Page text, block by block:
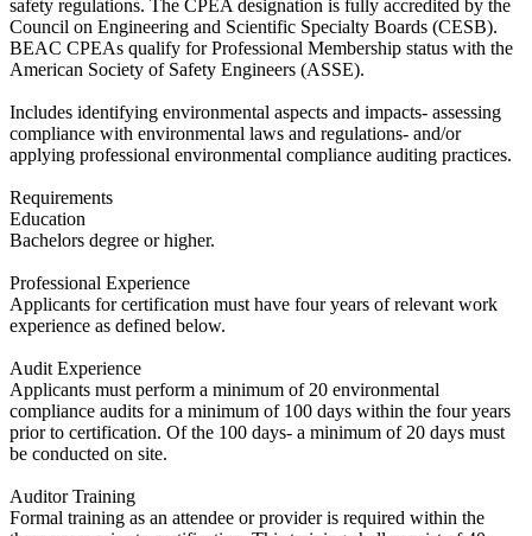
safety regulations. The CPEA designation is fully accredited by the
Council on Engineering and Scientific Specialty Boards (CESB).
BEAC CPEAs qualify for Professional Membership status with the
American Society of Safety Engineers (ASSE).
Includes identifying environmental aspects and impacts- assessing
compliance with environmental laws and regulations- and/or
applying professional environmental compliance auditing practices.
Requirements
Education
​Bachelors degree or higher.
Professional Experience
​Applicants for certification must have four years of relevant work
experience as defined below.
Audit Experience
​Applicants must perform a minimum of 20 environmental
compliance audits for a minimum of 100 days within the four years
prior to certification. Of the 100 days- a minimum of 20 days must
be conducted on site.
Auditor Training
​Formal training as an attendee or provider is required within the